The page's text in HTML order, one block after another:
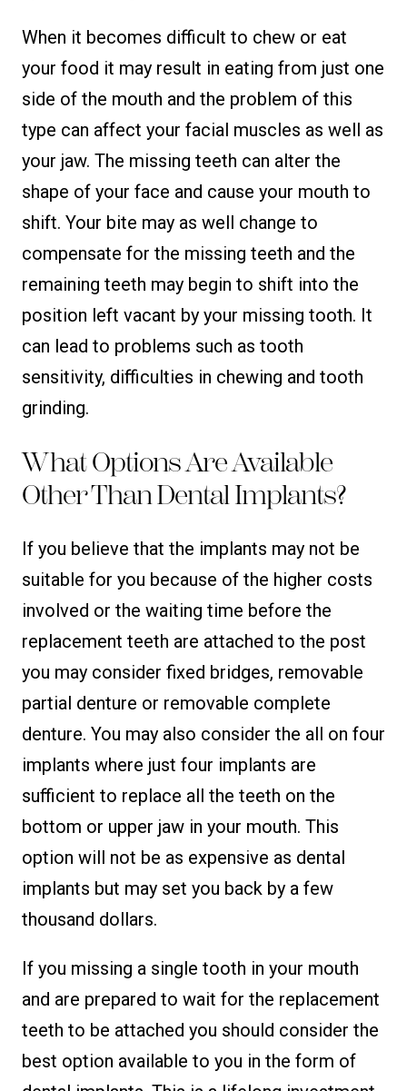
When it becomes difficult to chew or eat
your food it may result in eating from just one
side of the mouth and the problem of this
type can affect your facial muscles as well as
your jaw. The missing teeth can alter the
shape of your face and cause your mouth to
shift. Your bite may as well change to
compensate for the missing teeth and the
remaining teeth may begin to shift into the
position left vacant by your missing tooth. It
can lead to problems such as tooth
sensitivity, difficulties in chewing and tooth
grinding.
What Options Are Available
Other Than Dental Implants?
If you believe that the implants may not be
suitable for you because of the higher costs
involved or the waiting time before the
replacement teeth are attached to the post
you may consider fixed bridges, removable
partial denture or removable complete
denture. You may also consider the all on four
implants where just four implants are
sufficient to replace all the teeth on the
bottom or upper jaw in your mouth. This
option will not be as expensive as dental
implants but may set you back by a few
thousand dollars.
If you missing a single tooth in your mouth
and are prepared to wait for the replacement
teeth to be attached you should consider the
best option available to you in the form of